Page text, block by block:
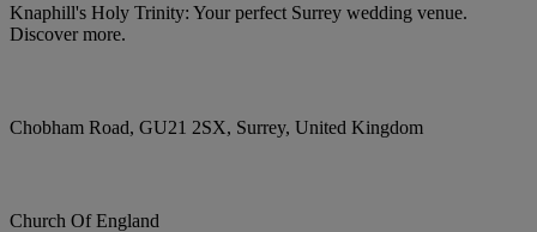
Knaphill's Holy Trinity: Your perfect Surrey wedding venue.
Discover more.
Chobham Road, GU21 2SX, Surrey, United Kingdom
Church Of England